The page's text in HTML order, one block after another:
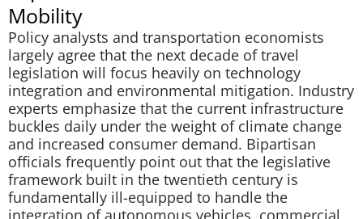
Mobility
Policy analysts and transportation economists
largely agree that the next decade of travel
legislation will focus heavily on technology
integration and environmental mitigation. Industry
experts emphasize that the current infrastructure
buckles daily under the weight of climate change
and increased consumer demand. Bipartisan
officials frequently point out that the legislative
framework built in the twentieth century is
fundamentally ill-equipped to handle the
integration of autonomous vehicles, commercial